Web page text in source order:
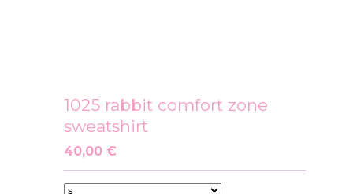
1025 rabbit comfort zone
sweatshirt
40,00 €